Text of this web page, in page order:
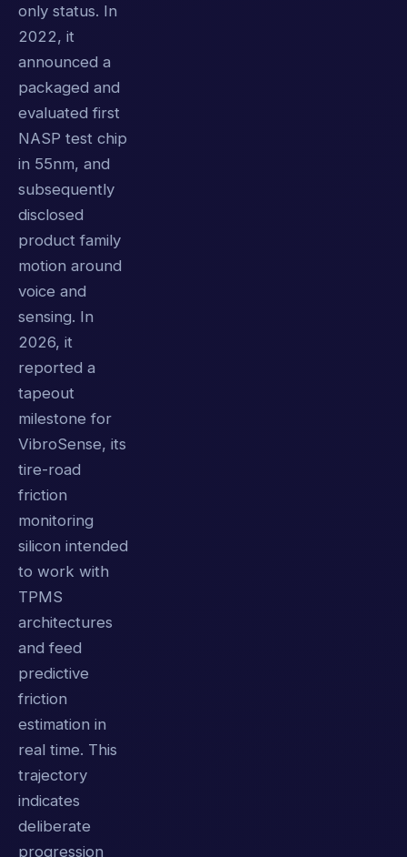
only status. In
2022, it
announced a
packaged and
evaluated first
NASP test chip
in 55nm, and
subsequently
disclosed
product family
motion around
voice and
sensing. In
2026, it
reported a
tapeout
milestone for
VibroSense, its
tire-road
friction
monitoring
silicon intended
to work with
TPMS
architectures
and feed
predictive
friction
estimation in
real time. This
trajectory
indicates
deliberate
progression